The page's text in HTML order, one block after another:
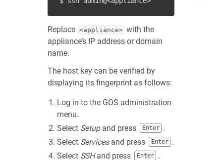
Replace <appliance> with the
appliance’s IP address or domain
name.
The host key can be verified by
displaying its fingerprint as follows:
Log in to the GOS administration
menu.
Select Setupand press Enter
.
Select Servicesand press Enter
.
Select SSHand press Enter
.